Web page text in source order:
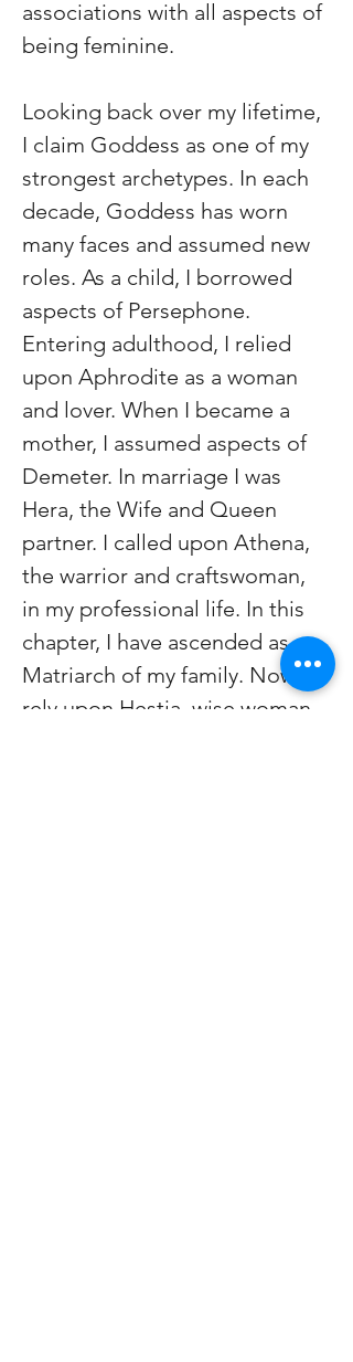
associations with all aspects of
being feminine.
Looking back over my lifetime,
I claim Goddess as one of my
strongest archetypes. In each
decade, Goddess has worn
many faces and assumed new
roles. As a child, I borrowed
aspects of Persephone.
Entering adulthood, I relied
upon Aphrodite as a woman
and lover. When I became a
mother, I assumed aspects of
Demeter. In marriage I was
Hera, the Wife and Queen
partner. I called upon Athena,
the warrior and craftswoman,
in my professional life. In this
chapter, I have ascended as
Matriarch of my family. Now I
rely upon Hestia, wise woman,